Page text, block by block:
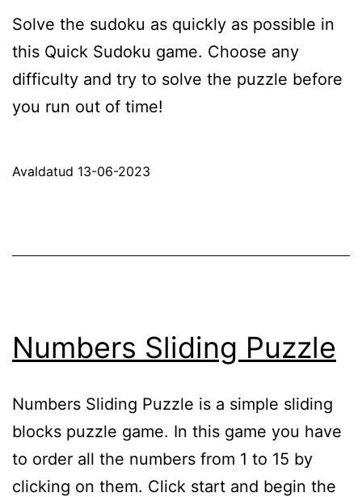
Solve the sudoku as quickly as possible in
this Quick Sudoku game. Choose any
difficulty and try to solve the puzzle before
you run out of time!
Avaldatud 13-06-2023
Numbers Sliding Puzzle
Numbers Sliding Puzzle is a simple sliding
blocks puzzle game. In this game you have
to order all the numbers from 1 to 15 by
clicking on them. Click start and begin the